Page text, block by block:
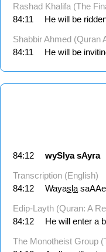
Rashad Khalifa (The
84:11
He will be
Shabbir Ahmed (Quran
84:11
He will be
84:12 wySlya sAyra
Transcription (English)
84:12
Wayasla
Edip-Layth (Quran: A
84:12
He will enter a
The Monotheist Group